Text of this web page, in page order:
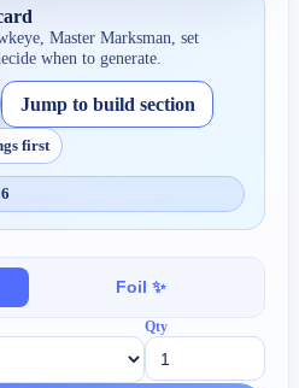
Master Marksman , set
when to generate.
Jump to build section
first
Foil ✨
Qty